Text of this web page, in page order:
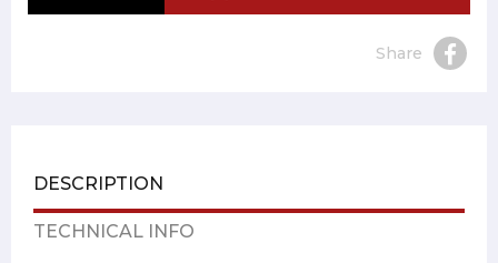
Share
DESCRIPTION
TECHNICAL INFO